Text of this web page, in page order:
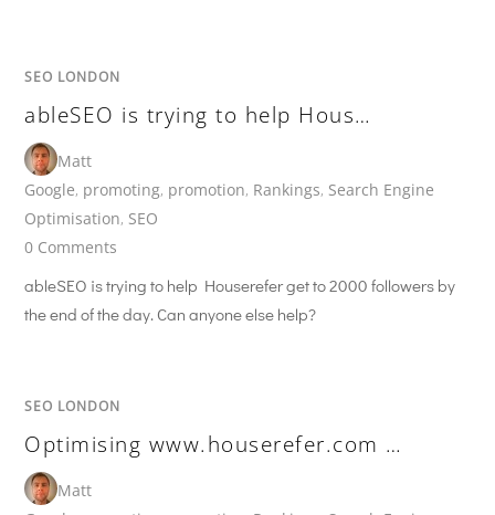
SEO LONDON
ableSEO is trying to help Hous…
Matt
Google, promoting, promotion, Rankings, Search Engine
Optimisation, SEO
0 Comments
ableSEO is trying to help Houserefer get to 2000 followers by
the end of the day. Can anyone else help?
SEO LONDON
Optimising www.houserefer.com …
Matt